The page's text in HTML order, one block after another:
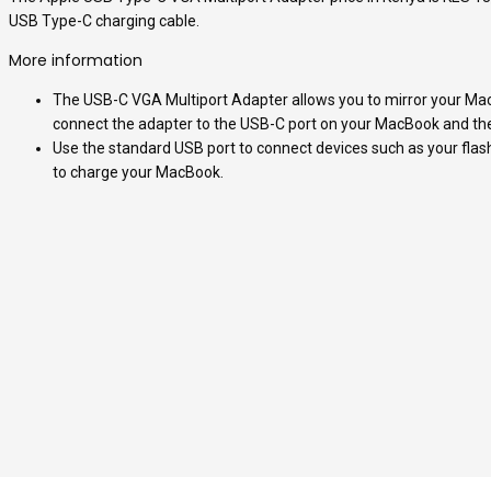
USB Type-C charging cable.
More information
The USB-C VGA Multiport Adapter allows you to mirror your
connect the adapter to the USB-C port on your MacBook and
Use the standard USB port to connect devices such as your
to charge your MacBook.